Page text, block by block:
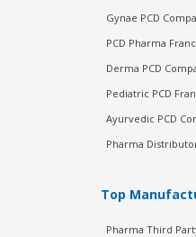
Gynae PCD
PCD Pharma
Derma PCD
Pediatric PCD
Ayurvedic PCD
Pharma
Top
Pharma Third